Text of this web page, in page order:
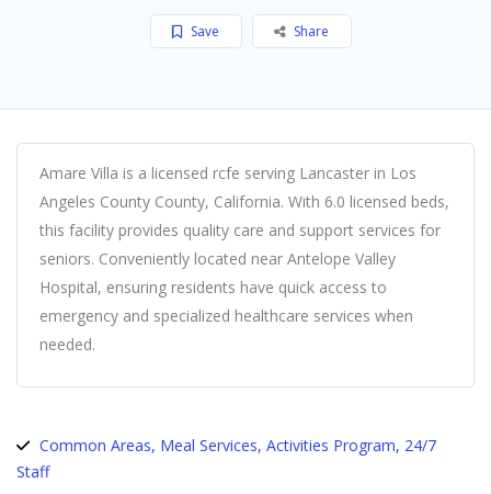
Save Share
Amare Villa is a licensed rcfe serving Lancaster in Los
Angeles County County, California. With 6.0 licensed beds,
this facility provides quality care and support services for
seniors. Conveniently located near Antelope Valley
Hospital, ensuring residents have quick access to
emergency and specialized healthcare services when
needed.
Common Areas, Meal Services, Activities Program, 24/7
Staff